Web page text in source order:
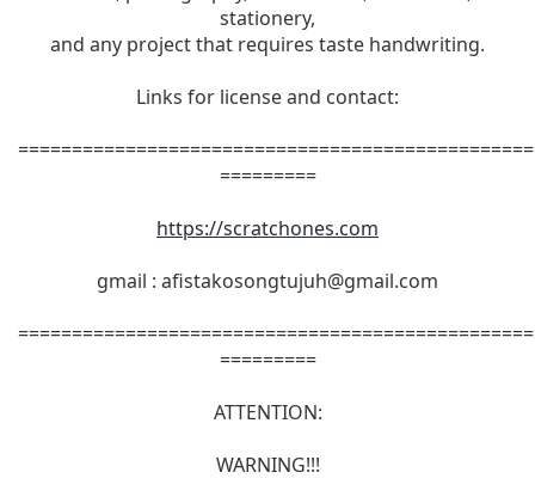
stationery,
and any project that requires taste handwriting.
Links for license and contact:
=========
https://scratchones.com
gmail : afistakosongtujuh@gmail.com
=========
ATTENTION:
WARNING!!!